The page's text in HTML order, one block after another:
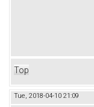
Top
Tue, 2018-04-10 21:09